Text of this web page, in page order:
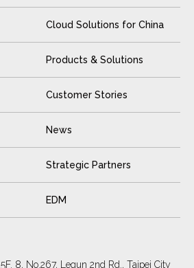
Cloud Solutions for China
Products & Solutions
Customer Stories
News
Strategic Partners
EDM
5F. 8, No.267, Lequn 2nd Rd., Taipei City